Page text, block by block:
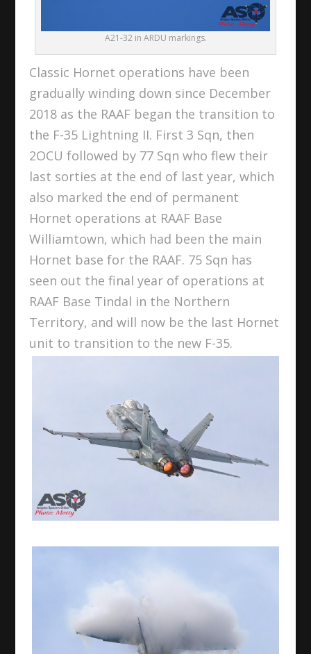
A21-32 in ARDU markings.
Classic Hornet operations have been
gradually winding down since December
2018 as the RAAF began the transition to
the F-35 Lightning II. First 3 Sqn, then
2OCU followed by 77 Sqn who flew their
last sorties at the end of last year, which
also marked the end of permanent
Hornet operations at RAAF Base
Williamtown, which had been the main
Hornet base for the RAAF. 75 Sqn has
seen out the final year of operations at
RAAF Base Tindal in the Northern
Territory, and will now be the last Hornet
unit to transition to the new F-35.